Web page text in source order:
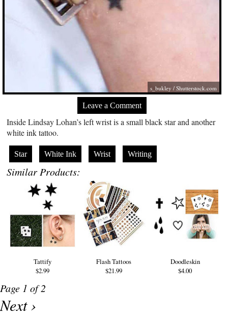
s_bukley /Shutterstock.com
Leave a Comment
Inside Lindsay Lohan’s left wrist is a small black star and another
white ink tattoo.
Star White Ink Wrist Writing
Similar Products:
Tattify
$2.99
Flash Tattoos
$21.99
Doodleskin
$4.00
Page 1 of 2
Next ›